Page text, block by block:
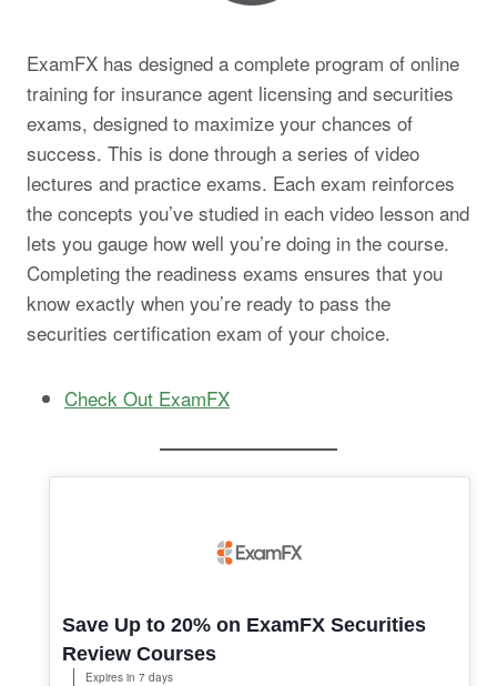
ExamFX has designed a complete program of online
training for insurance agent licensing and securities
exams, designed to maximize your chances of
success. This is done through a series of video
lectures and practice exams. Each exam reinforces
the concepts you’ve studied in each video lesson and
lets you gauge how well you’re doing in the course.
Completing the readiness exams ensures that you
know exactly when you’re ready to pass the
securities certification exam of your choice.
Check Out ExamFX
Save Up to 20% on ExamFX Securities
Review Courses
Expires in 7 days